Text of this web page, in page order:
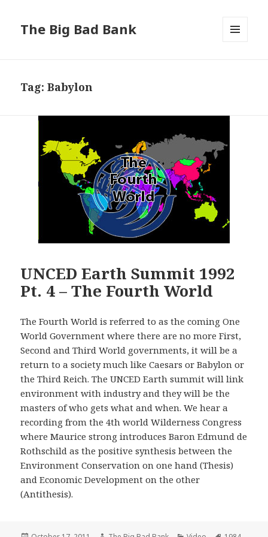
The Big Bad Bank
Tag:Babylon
UNCED Earth Summit 1992
Pt. 4 – The Fourth World
The Fourth World is referred to as the coming One
World Government where there are no more First,
Second and Third World governments, it will be a
return to a society much like Caesars or Babylon or
the Third Reich. The UNCED Earth summit will link
environment with industry and they will be the
masters of who gets what and when. We hear a
recording from the 4th world Wilderness Congress
where Maurice strong introduces Baron Edmund de
Rothschild as the positive synthesis between the
Environment Conservation on one hand (Thesis)
and Economic Development on the other
(Antithesis).